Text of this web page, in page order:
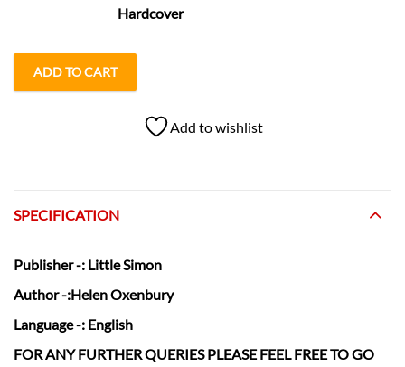
Hardcover
ADD TO CART
Add to wishlist
SPECIFICATION
Publisher-: Little Simon
Author-:Helen Oxenbury
Language-: English
FOR ANY FURTHER QUERIES PLEASE FEEL FREE TO GO